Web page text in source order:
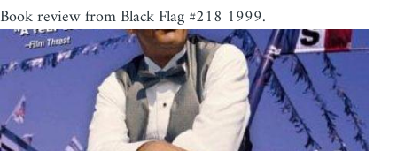
Book review from Black Flag #218 1999.